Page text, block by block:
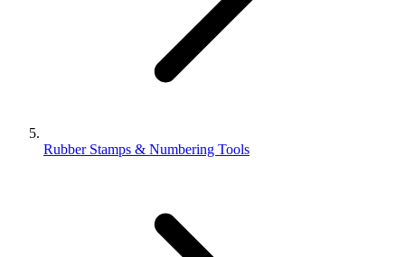
Rubber Stamps & Numbering Tools